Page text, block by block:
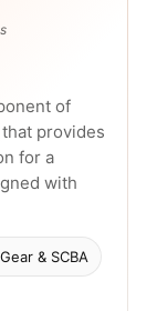
of
provides
for a
with
& SCBA